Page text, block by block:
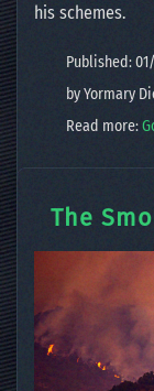
his schemes.
Published:
by Yormary
Read more:
The